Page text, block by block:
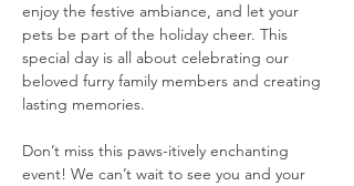
enjoy the festive ambiance, and let your
pets be part of the holiday cheer. This
special day is all about celebrating our
beloved furry family members and creating
lasting memories.
Don’t miss this paws-itively enchanting
event! We can’t wait to see you and your